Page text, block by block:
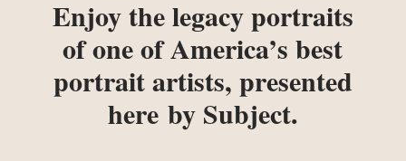
Enjoy the legacy portraits
of one of America’s best
portrait artists, presented
hereby Subject.